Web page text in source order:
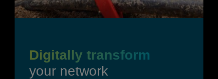
Digitally transform
your network